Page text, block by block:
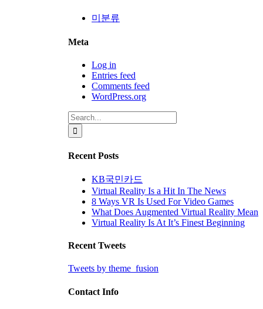
미분류
Meta
Log in
Entries feed
Comments feed
WordPress.org
Search
for:
Recent Posts
KB국민카드
Virtual Reality Is a Hit In The News
8 Ways VR Is Used For Video Games
What Does Augmented Virtual Reality Mean
Virtual Reality Is At It’s Finest Beginning
Recent Tweets
Tweets by theme_fusion
Contact Info